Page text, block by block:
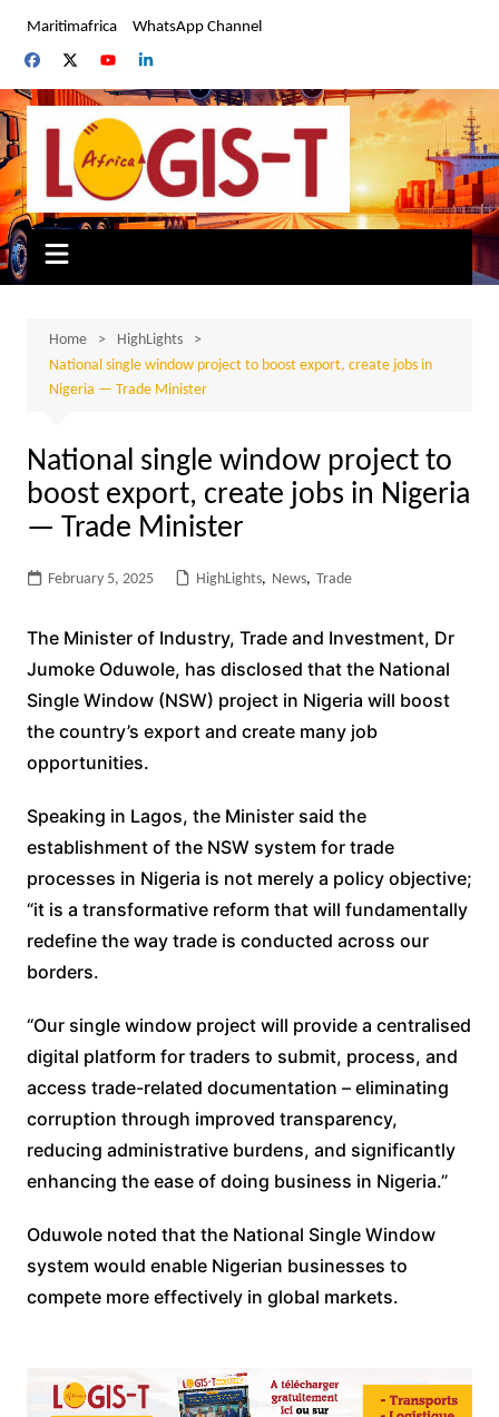
content
Maritimafrica WhatsApp Channel
Home
HighLights
National single window project to boost export, create jobs in
Nigeria — Trade Minister
National single window project to
boost export, create jobs in Nigeria
— Trade Minister
February 5, 2025 HighLights, News, Trade
The Minister of Industry, Trade and Investment, Dr
Jumoke Oduwole, has disclosed that the National
Single Window (NSW) project in Nigeria will boost
the country’s export and create many job
opportunities.
Speaking in Lagos, the Minister said the
establishment of the NSW system for trade
processes in Nigeria is not merely a policy objective;
“it is a transformative reform that will fundamentally
redefine the way trade is conducted across our
borders.
“Our single window project will provide a centralised
digital platform for traders to submit, process, and
access trade-related documentation – eliminating
corruption through improved transparency,
reducing administrative burdens, and significantly
enhancing the ease of doing business in Nigeria.”
Oduwole noted that the National Single Window
system would enable Nigerian businesses to
compete more effectively in global markets.